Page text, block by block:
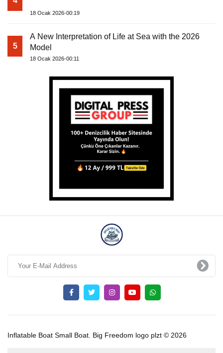
18 Ocak 2026-00:19
5
A New Interpretation of Life at Sea with the 2026
Model
18 Ocak 2026-00:11
Inflatable Boat Small Boat. Big Freedom logo plzt © 2026